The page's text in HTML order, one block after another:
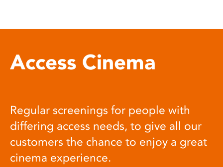
Access Cinema
Regular screenings for people with
differing access needs, to give all our
customers the chance to enjoy a great
cinema experience.